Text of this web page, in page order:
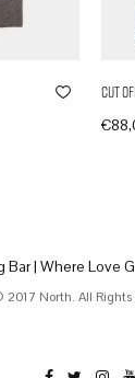
Cut
€
Bar | Where Love
2017 North. All Rights